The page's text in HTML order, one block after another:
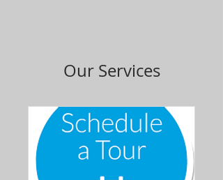
Our Services